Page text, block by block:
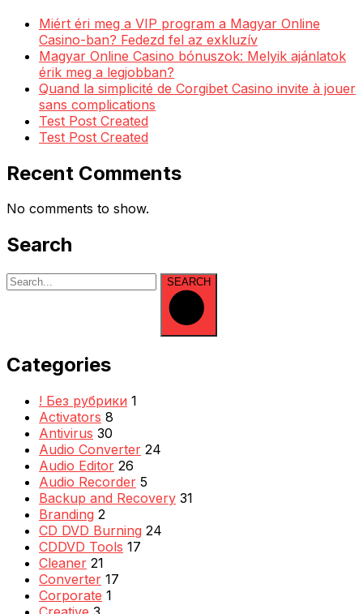
Miért éri meg a VIP program a Magyar Online
Casino-ban? Fedezd fel az exkluzív
Magyar Online Casino bónuszok: Melyik ajánlatok
érik meg a legjobban?
Quand la simplicité de Corgibet Casino invite à jouer
sans complications
Test Post Created
Test Post Created
Recent Comments
No comments to show.
Search
SEARCH
Categories
! Без рубрики 1
Activators 8
Antivirus 30
Audio Converter 24
Audio Editor 26
Audio Recorder 5
Backup and Recovery 31
Branding 2
CD DVD Burning 24
CDDVD Tools 17
Cleaner 21
Converter 17
Corporate 1